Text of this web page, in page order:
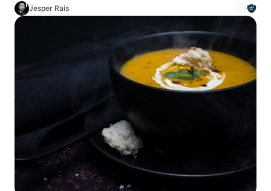
Jesper Rais